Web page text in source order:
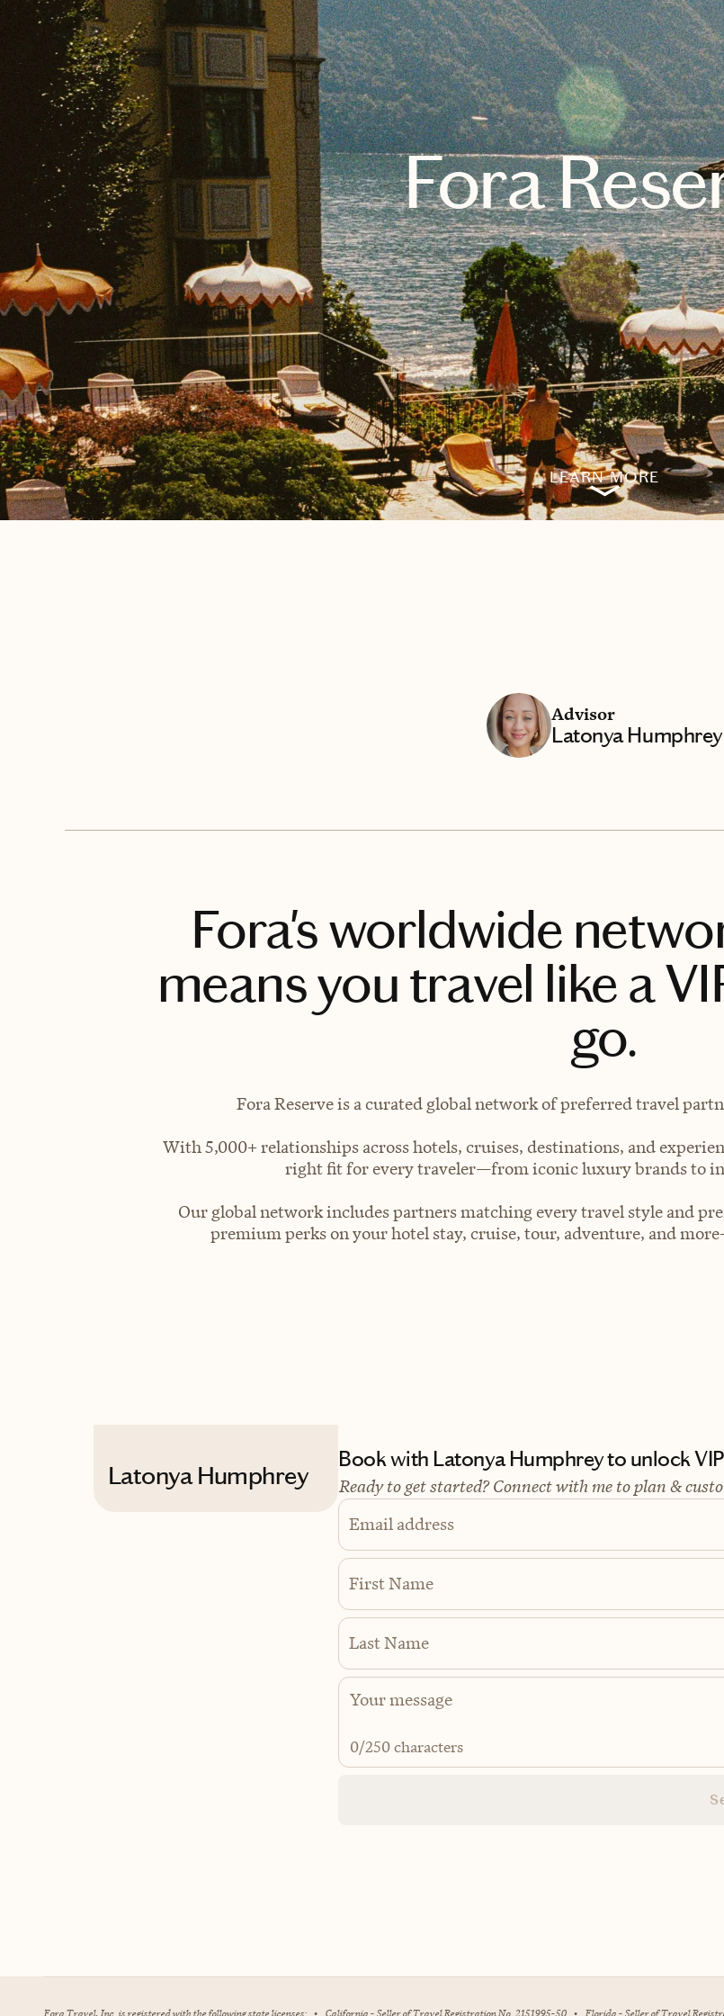
EXPLORE
Fora
LEARN MORE
Advisor
Latonya Humphrey
Fora's worldwide
means you travel like a
go.
Fora Reserve is a curated global network of preferred travel
With 5,000+ relationships across hotels, cruises, destinations, and
right fit for every traveler—from iconic luxury brands to
Our global network includes partners matching every travel style and
premium perks on your hotel stay, cruise, tour, adventure, and
Latonya Humphrey
Book with Latonya Humphrey to unlock
Ready to get started? Connect with me to plan &
Email address
First Name
Last Name
0/250 characters
Fora Travel, Inc. is registered with the following state licenses: • California - Seller of Travel Registration No. 2151995-50 • Florida - Seller of Travel